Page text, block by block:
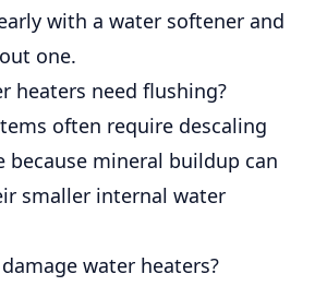
with a water softener and
one.
heaters need flushing?
often require descaling
because mineral buildup can
smaller internal water
water heaters?